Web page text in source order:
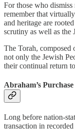
For those who dismiss
remember that
and heritage are
scrutiny as well as the
The Torah, composed
not only the Jewish
their continual return
Abraham’s
Long before nation-
transaction in